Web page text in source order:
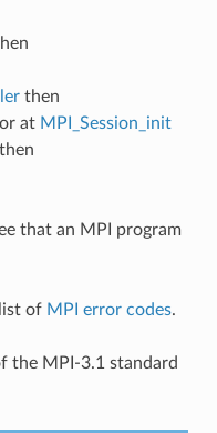
then
at MPI_Session_init
that an MPI program
of MPI error codes.
the MPI-3.1 standard